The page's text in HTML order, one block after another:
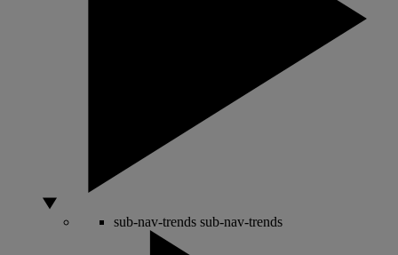
sub-nav-trends sub-nav-trends